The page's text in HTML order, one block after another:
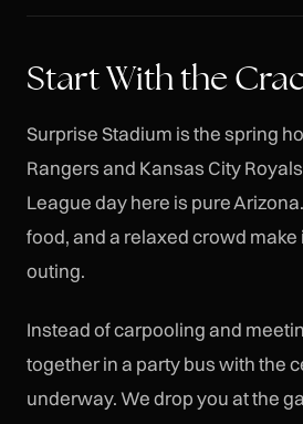
Start With the
Surprise Stadium is the spring
Rangers and Kansas City
League day here is pure
food, and a relaxed crowd make
outing.
Instead of carpooling and
together in a party bus with the
underway. We drop you at the